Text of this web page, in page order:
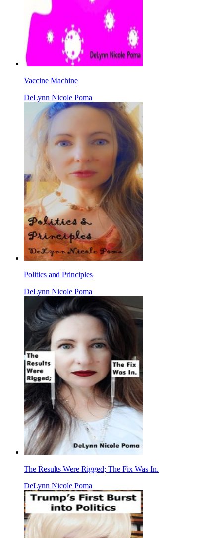
Vaccine Machine
DeLynn Nicole Poma
Politics and Principles
DeLynn Nicole Poma
The Results Were Rigged; The Fix Was In.
DeLynn Nicole Poma